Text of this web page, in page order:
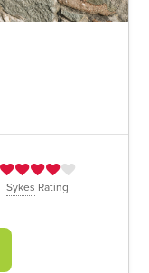
Sykes Rating